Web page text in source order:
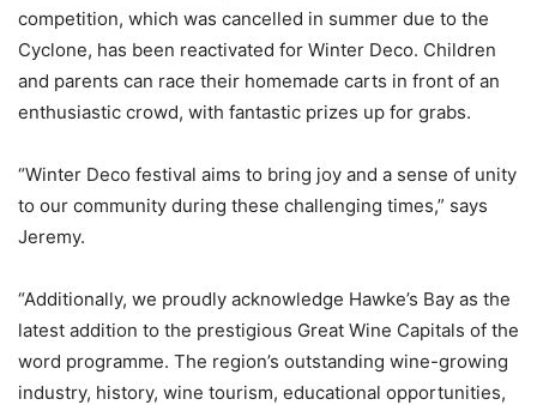
competition, which was cancelled in summer due to the
Cyclone, has been reactivated for Winter Deco. Children
and parents can race their homemade carts in front of an
enthusiastic crowd, with fantastic prizes up for grabs.
“Winter Deco festival aims to bring joy and a sense of unity
to our community during these challenging times,” says
Jeremy.
“Additionally, we proudly acknowledge Hawke’s Bay as the
latest addition to the prestigious Great Wine Capitals of the
word programme. The region’s outstanding wine-growing
industry, history, wine tourism, educational opportunities,